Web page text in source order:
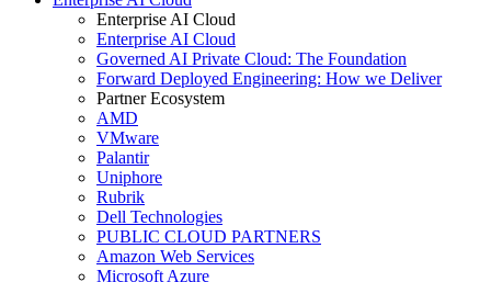
Enterprise AI Cloud
Enterprise AI Cloud
Governed AI Private Cloud: The Foundation
Forward Deployed Engineering: How we Deliver
Partner Ecosystem
AMD
VMware
Palantir
Uniphore
Rubrik
Dell Technologies
PUBLIC CLOUD PARTNERS
Amazon Web Services
Microsoft Azure